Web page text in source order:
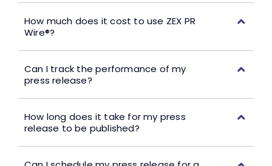
How much does it cost to use ZEX PR
Wire®?
Can I track the performance of my
press release?
How long does it take for my press
release to be published?